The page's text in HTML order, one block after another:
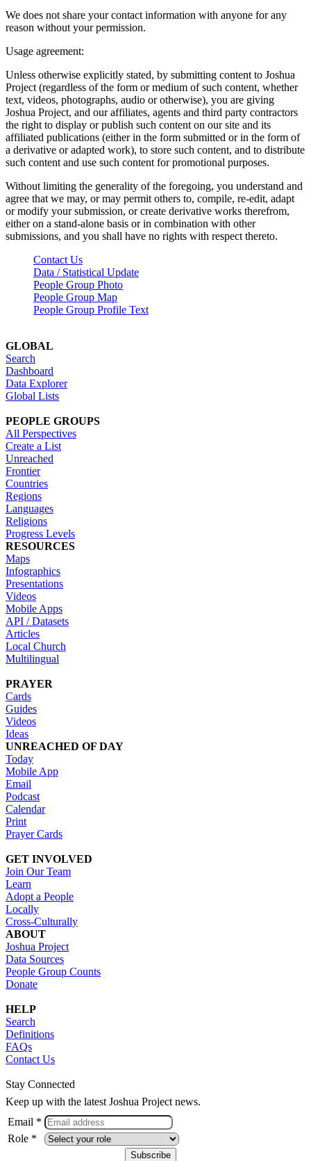
We does not share your contact information with anyone for any
reason without your permission.
Usage agreement:
Unless otherwise explicitly stated, by submitting content to Joshua
Project (regardless of the form or medium of such content, whether
text, videos, photographs, audio or otherwise), you are giving
Joshua Project, and our affiliates, agents and third party contractors
the right to display or publish such content on our site and its
affiliated publications (either in the form submitted or in the form of
a derivative or adapted work), to store such content, and to distribute
such content and use such content for promotional purposes.
Without limiting the generality of the foregoing, you understand and
agree that we may, or may permit others to, compile, re-edit, adapt
or modify your submission, or create derivative works therefrom,
either on a stand-alone basis or in combination with other
submissions, and you shall have no rights with respect thereto.
Contact Us
Data / Statistical Update
People Group Photo
People Group Map
People Group Profile Text
GLOBAL
Search
Dashboard
Data Explorer
Global Lists
PEOPLE GROUPS
All Perspectives
Create a List
Unreached
Frontier
Countries
Regions
Languages
Religions
Progress Levels
RESOURCES
Maps
Infographics
Presentations
Videos
Mobile Apps
API / Datasets
Articles
Local Church
Multilingual
PRAYER
Cards
Guides
Videos
Ideas
UNREACHED OF DAY
Today
Mobile App
Email
Podcast
Calendar
Print
Prayer Cards
GET INVOLVED
Join Our Team
Learn
Adopt a People
Locally
Cross-Culturally
ABOUT
Joshua Project
Data Sources
People Group Counts
Donate
HELP
Search
Definitions
FAQs
Contact Us
Stay Connected
Keep up with the latest Joshua Project news.
Email *
Role *